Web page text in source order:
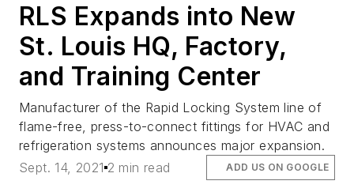
RLS Expands into New
St. Louis HQ, Factory,
and Training Center
Manufacturer of the Rapid Locking System line of
flame-free, press-to-connect fittings for HVAC and
refrigeration systems announces major expansion.
Sept. 14, 2021 2 min read ADD US ON GOOGLE